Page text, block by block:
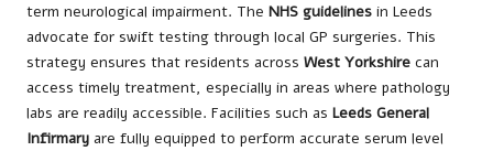
term neurological impairment. The NHS guidelines in Leeds
advocate for swift testing through local GP surgeries. This
strategy ensures that residents across West Yorkshire can
access timely treatment, especially in areas where pathology
labs are readily accessible. Facilities such as Leeds General
Infirmary are fully equipped to perform accurate serum level